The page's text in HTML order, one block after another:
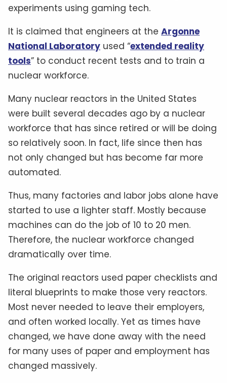
experiments using gaming tech.
It is claimed that engineers at the Argonne
National Laboratory used “extended reality
tools” to conduct recent tests and to train a
nuclear workforce.
Many nuclear reactors in the United States
were built several decades ago by a nuclear
workforce that has since retired or will be doing
so relatively soon. In fact, life since then has
not only changed but has become far more
automated.
Thus, many factories and labor jobs alone have
started to use a lighter staff. Mostly because
machines can do the job of 10 to 20 men.
Therefore, the nuclear workforce changed
dramatically over time.
The original reactors used paper checklists and
literal blueprints to make those very reactors.
Most never needed to leave their employers,
and often worked locally. Yet as times have
changed, we have done away with the need
for many uses of paper and employment has
changed massively.